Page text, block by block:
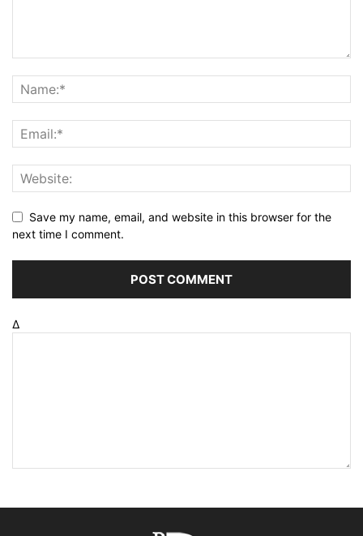
Save my name, email, and website in this browser for the
next time I comment.
Δ